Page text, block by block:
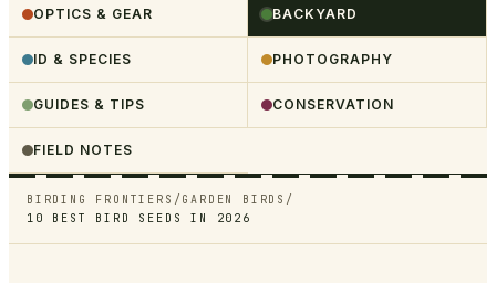
OPTICS & GEAR BACKYARD
ID & SPECIES PHOTOGRAPHY
GUIDES & TIPS CONSERVATION
FIELD NOTES
BIRDING FRONTIERS / GARDEN BIRDS /
10 BEST BIRD SEEDS IN 2026